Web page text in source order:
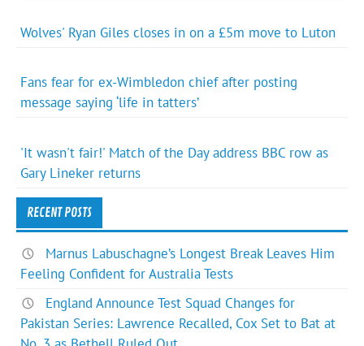
Wolves' Ryan Giles closes in on a £5m move to Luton
Fans fear for ex-Wimbledon chief after posting
message saying ‘life in tatters’
'It wasn't fair!' Match of the Day address BBC row as
Gary Lineker returns
RECENT POSTS
Marnus Labuschagne’s Longest Break Leaves Him
Feeling Confident for Australia Tests
England Announce Test Squad Changes for
Pakistan Series: Lawrence Recalled, Cox Set to Bat at